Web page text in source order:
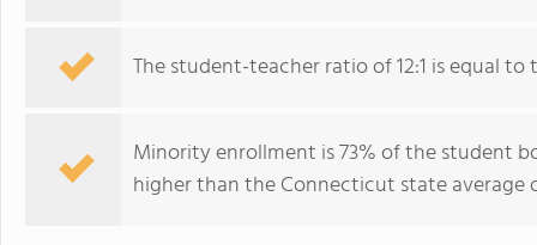
The student-teacher ratio of 12:1 is equal
Minority enrollment is 73% of the student
higher than the Connecticut state average